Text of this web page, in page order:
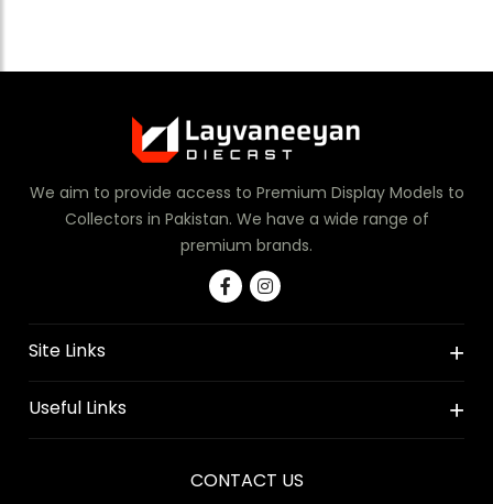
We aim to provide access to Premium Display Models to
Collectors in Pakistan. We have a wide range of
premium brands.
Site Links
Useful Links
CONTACT US